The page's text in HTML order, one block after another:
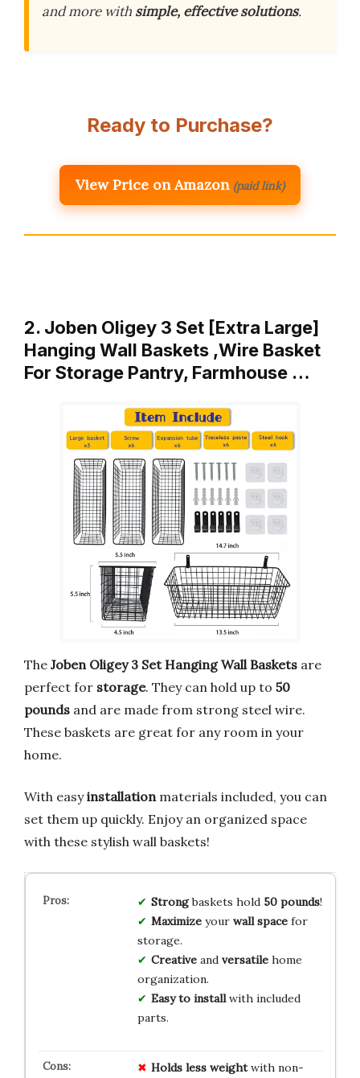
and more with simple, effective solutions.
Ready to Purchase?
View Price on Amazon (paid link)
2. Joben Oligey 3 Set [Extra Large]
Hanging Wall Baskets ,Wire Basket
For Storage Pantry, Farmhouse …
The Joben Oligey 3 Set Hanging Wall Baskets are
perfect for storage. They can hold up to 50
pounds and are made from strong steel wire.
These baskets are great for any room in your
home.
With easyinstallation materials included, you can
set them up quickly. Enjoy an organized space
with these stylish wall baskets!
Strongbaskets hold 50 pounds!
Maximizeyour wall spacefor
storage.
Creativeand versatilehome
organization.
Easy to installwith included
parts.
Holds less weightwith non-